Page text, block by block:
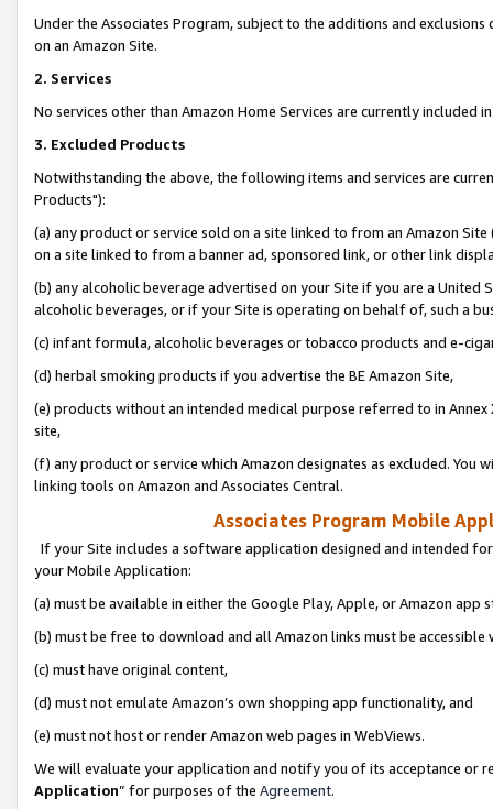
Under the Associates Program, subject to the additions and
on an Amazon Site.
2. Services
No services other than Amazon Home Services are currently included
3. Excluded Products
Notwithstanding the above, the following items and services are
Products"):
(a) any product or service sold on a site linked to from an Amazon
on a site linked to from a banner ad, sponsored link, or other link
(b) any alcoholic beverage advertised on your Site if you are a
alcoholic beverages, or if your Site is operating on behalf of, such a
(c) infant formula, alcoholic beverages or tobacco products and e-
(d) herbal smoking products if you advertise the BE Amazon Site,
(e) products without an intended medical purpose referred to in
site,
(f) any product or service which Amazon designates as excluded. You
linking tools on Amazon and Associates Central.
Associates Program Mobile
If your Site includes a software application designed and intended
your Mobile Application:
(a) must be available in either the Google Play, Apple, or Amazon app
(b) must be free to download and all Amazon links must be
(c) must have original content,
(d) must not emulate Amazon’s own shopping app functionality, and
(e) must not host or render Amazon web pages in WebViews.
We will evaluate your application and notify you of its acceptance or
Application” for purposes of the Agreement.